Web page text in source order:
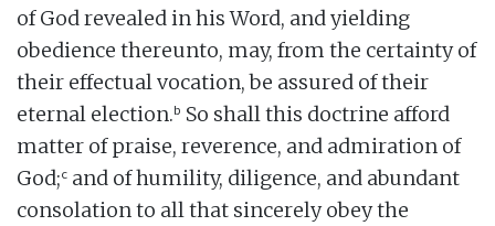
of God revealed in his Word, and yielding
obedience thereunto, may, from the certainty of
their effectual vocation, be assured of their
eternal election.b So shall this doctrine afford
matter of praise, reverence, and admiration of
God;c and of humility, diligence, and abundant
consolation to all that sincerely obey the